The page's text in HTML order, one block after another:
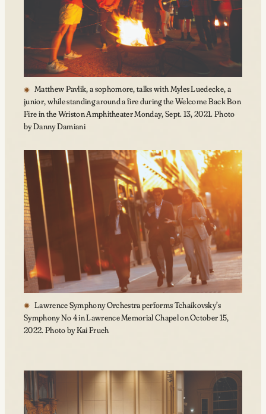
Matthew Pavlik, a sophomore, talks with Myles Luedecke, a
junior, while standing around a fire during the Welcome Back Bon
Fire in the Wriston Amphitheater Monday, Sept. 13, 2021. Photo
by Danny Damiani
Lawrence Symphony Orchestra performs Tchaikovsky’s
Symphony No 4 in Lawrence Memorial Chapel on October 15,
2022. Photo by Kai Frueh